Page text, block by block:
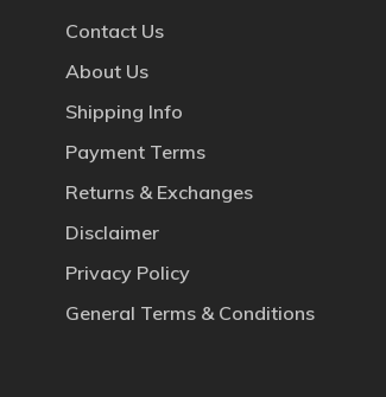
Contact Us
About Us
Shipping Info
Payment Terms
Returns & Exchanges
Disclaimer
Privacy Policy
General Terms & Conditions